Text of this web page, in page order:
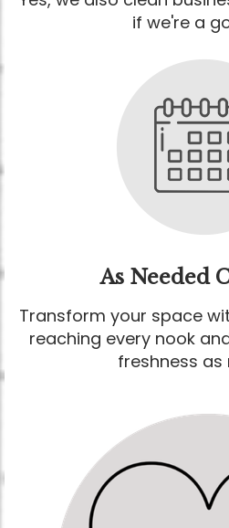
if we're a
As Needed
Transform your space
reaching every nook
freshness as